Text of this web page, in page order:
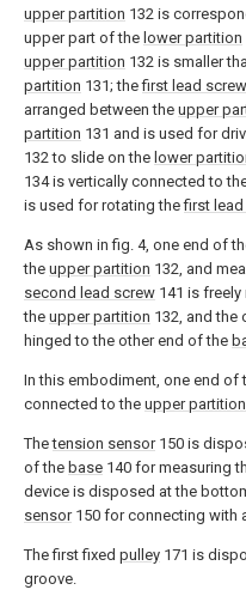
upper partition 132 is
upper part of the lower partition
upper partition 132 is smaller
partition 131; thefirst lead screw
arranged between the upper
partition 131 and is used for
132 to slide on the lower
134 is vertically connected to
is used for rotating thefirst
As shown in fig. 4, one end of
the upper partition 132, and
second lead screw 141 is
the upper partition 132, and the
hinged to the other end of the
In this embodiment, one end of
connected to the upper partition
Thetension sensor150 is
of the base 140 for measuring
device is disposed at the
sensor150 for connecting with
The first fixed pulley 171 is
groove.